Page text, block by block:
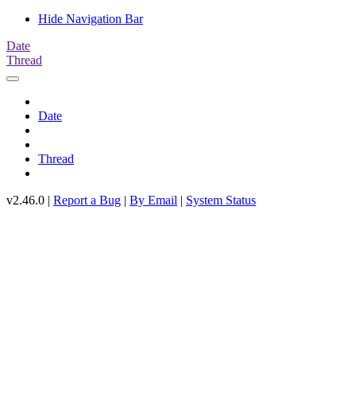
Hide Navigation Bar
Date
Thread
Date
Thread
v2.46.0 | Report a Bug | By Email | System Status